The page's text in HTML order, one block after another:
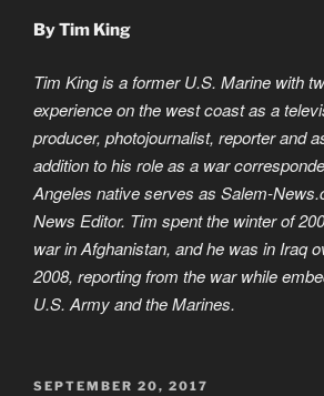
By Tim King
Tim King is a former U.S. Marine with
experience on the west coast as a
producer, photojournalist, reporter and
addition to his role as a war
Angeles native serves as Salem-
News Editor. Tim spent the winter of
war in Afghanistan, and he was in Iraq
2008, reporting from the war while
U.S. Army and the Marines.
POSTED
SEPTEMBER 20, 2017